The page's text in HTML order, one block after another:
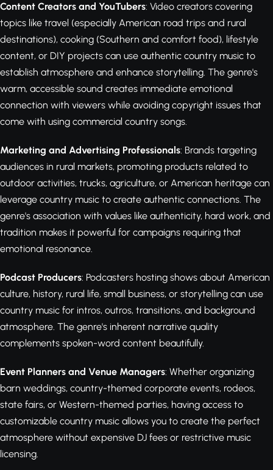
Content Creators and YouTubers: Video creators covering
topics like travel (especially American road trips and rural
destinations), cooking (Southern and comfort food), lifestyle
content, or DIY projects can use authentic country music to
establish atmosphere and enhance storytelling. The genre's
warm, accessible sound creates immediate emotional
connection with viewers while avoiding copyright issues that
come with using commercial country songs.
Marketing and Advertising Professionals: Brands targeting
audiences in rural markets, promoting products related to
outdoor activities, trucks, agriculture, or American heritage can
leverage country music to create authentic connections. The
genre's association with values like authenticity, hard work, and
tradition makes it powerful for campaigns requiring that
emotional resonance.
Podcast Producers: Podcasters hosting shows about American
culture, history, rural life, small business, or storytelling can use
country music for intros, outros, transitions, and background
atmosphere. The genre's inherent narrative quality
complements spoken-word content beautifully.
Event Planners and Venue Managers: Whether organizing
barn weddings, country-themed corporate events, rodeos,
state fairs, or Western-themed parties, having access to
customizable country music allows you to create the perfect
atmosphere without expensive DJ fees or restrictive music
licensing.